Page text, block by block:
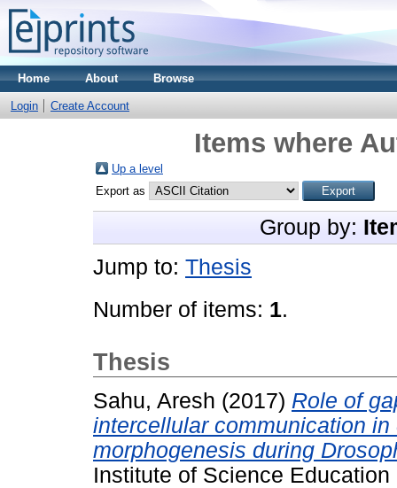
Home About Browse
Login Create Account
Items where
Up a level
Export as
Group by:
Jump to: Thesis
Number of items: 1.
Thesis
Sahu, Aresh (2017) Role of
intercellular communication
morphogenesis during
Institute of Science